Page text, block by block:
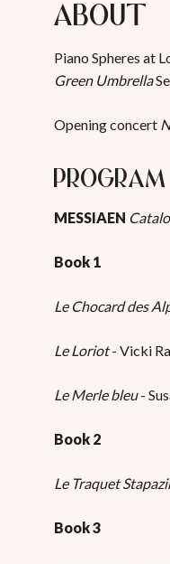
About
Piano Spheres at
Green Umbrella
Opening concert
Program
MESSIAEN
Book 1
Le Chocard des
Le Loriot- Vicki
Le Merle bleu-
Book 2
Le Traquet
Book 3